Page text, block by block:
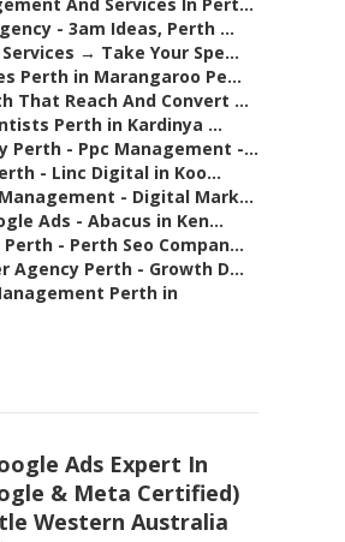
- 3am Ideas, Perth ...
→ Take Your Spe...
Perth in Marangaroo Pe...
That Reach And Convert ...
Perth in Kardinya ...
Perth - Ppc Management -...
- Linc Digital in Koo...
- Digital Mark...
Ads - Abacus in Ken...
- Perth Seo Compan...
Agency Perth - Growth D...
Perth in
Ads Expert In
& Meta Certified)
Western Australia